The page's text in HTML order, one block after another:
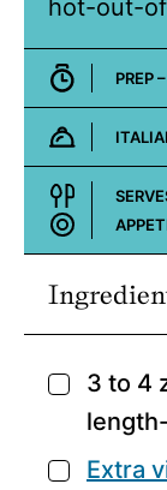
hot-out-
PREP –
Cuisine:
Course:
▢
3 to 4
▢
Extra